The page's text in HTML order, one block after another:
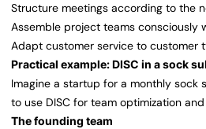
Structure meetings according to the
Assemble project teams consciously
Adapt customer service to customer
Practical example: DISC in a sock
Imagine a startup for a monthly sock
to use DISC for team optimization
The founding team